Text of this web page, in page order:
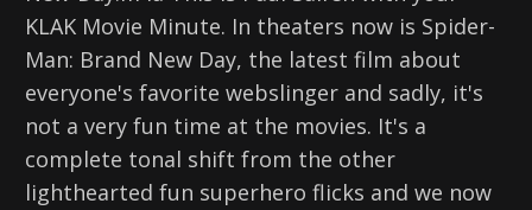
KLAK Movie Minute. In theaters now is Spider-
Man: Brand New Day, the latest film about
everyone's favorite webslinger and sadly, it's
not a very fun time at the movies. It's a
complete tonal shift from the other
lighthearted fun superhero flicks and we now